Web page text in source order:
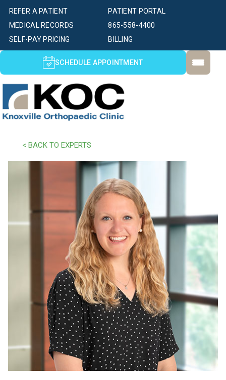
PATIENT PORTAL
SELF-PAY PRICING BILLING
MEDICAL RECORDS
REFER A PATIENT
865-558-4400
SCHEDULE APPOINTMENT
< BACK TO EXPERTS